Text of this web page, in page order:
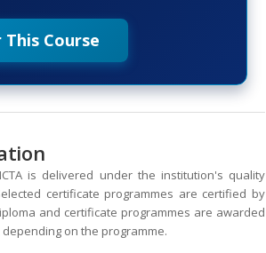
Course
is delivered under the institution's quality
certificate programmes are certified by
and certificate programmes are awarded
depending on the programme.